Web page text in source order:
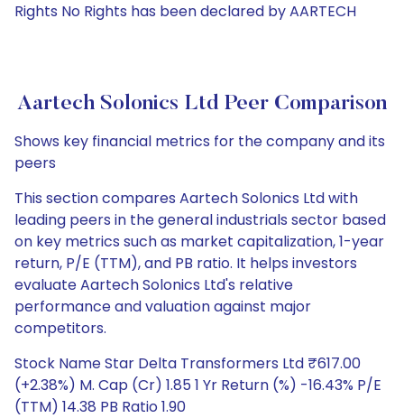
Rights No Rights has been declared by AARTECH
Aartech Solonics Ltd Peer Comparison
Shows key financial metrics for the company and its
peers
This section compares Aartech Solonics Ltd with
leading peers in the general industrials sector based
on key metrics such as market capitalization, 1-year
return, P/E (TTM), and PB ratio. It helps investors
evaluate Aartech Solonics Ltd's relative
performance and valuation against major
competitors.
Stock Name Star Delta Transformers Ltd ₹617.00
(+2.38%) M. Cap (Cr) 1.85 1 Yr Return (%) -16.43% P/E
(TTM) 14.38 PB Ratio 1.90